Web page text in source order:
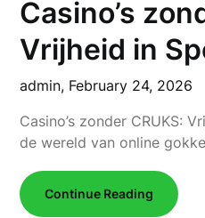
Casino’s
Vrijheid in
admin, February 24, 2026
Casino’s zonder CRUKS:
de wereld van online
Continue Reading